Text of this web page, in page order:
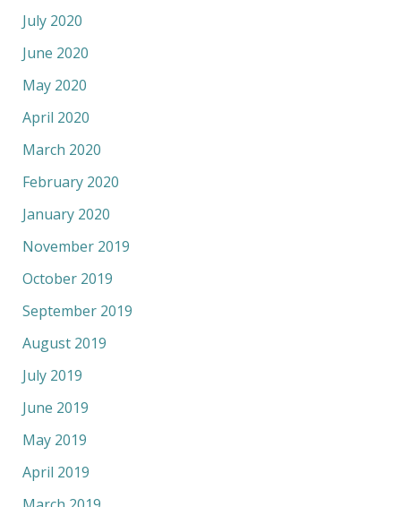
July 2020
June 2020
May 2020
April 2020
March 2020
February 2020
January 2020
November 2019
October 2019
September 2019
August 2019
July 2019
June 2019
May 2019
April 2019